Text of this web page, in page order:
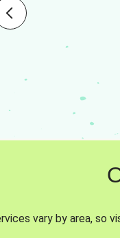
vary by area, so